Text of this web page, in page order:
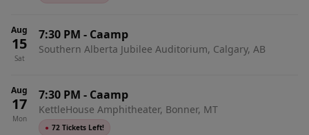
Aug
15
Sat
7:30 PM - Caamp
Southern Alberta Jubilee Auditorium, Calgary, AB
Aug
17
Mon
7:30 PM - Caamp
KettleHouse Amphitheater, Bonner, MT
● 72 Tickets Left!